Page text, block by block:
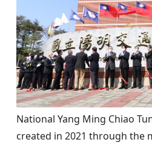
National Yang Ming Chiao
created in 2021 through the